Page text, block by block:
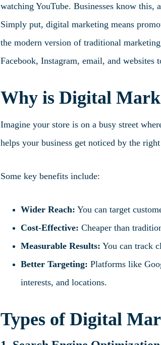
watching YouTube. Businesses know this,
Simply put, digital marketing means
the modern version of traditional
Facebook, Instagram, email, and websites
Why is Digital
Imagine your store is on a busy street
helps your business get noticed by the
Some key benefits include:
Wider Reach: You can target
Cost-Effective: Cheaper than
Measurable Results: You can track
Better Targeting: Platforms like
interests, and locations.
Types of Digital